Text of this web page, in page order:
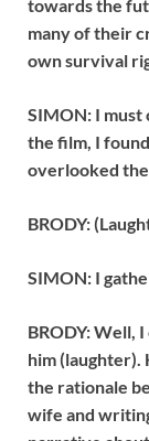
towards the
many of their
own survival
SIMON: I must
the film, I
overlooked
BRODY:
SIMON: I
BRODY: Well,
him (laughter).
the rationale
wife and